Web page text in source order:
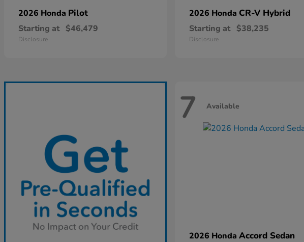
2026 Honda Pilot
Starting at $46,479
Disclosure
2026 Honda CR-V Hybrid
Starting at $38,235
Disclosure
7 Available
2026 Honda Accord Sedan